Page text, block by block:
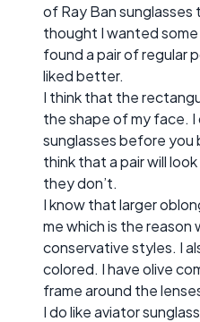
of Ray Ban
thought I wanted
found a pair of regular
liked better.
I think that the
the shape of my face.
sunglasses before you
think that a pair will
they don’t.
I know that larger
me which is the reason
conservative styles. I
colored. I have olive
frame around the
I do like aviator